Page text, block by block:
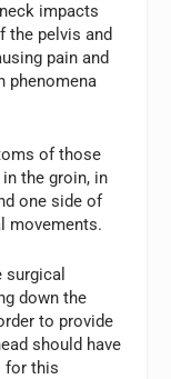
impacts
the pelvis and
pain and
phenomena
of those
the groin, in
one side of
movements.
surgical
down the
to provide
should have
for this